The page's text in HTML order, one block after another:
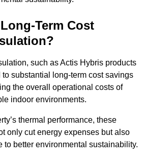
Term Cost
such as Actis Hybris products
substantial long-term cost savings
the overall operational costs of
indoor environments.
thermal performance, these
only cut energy expenses but also
to better environmental sustainability.